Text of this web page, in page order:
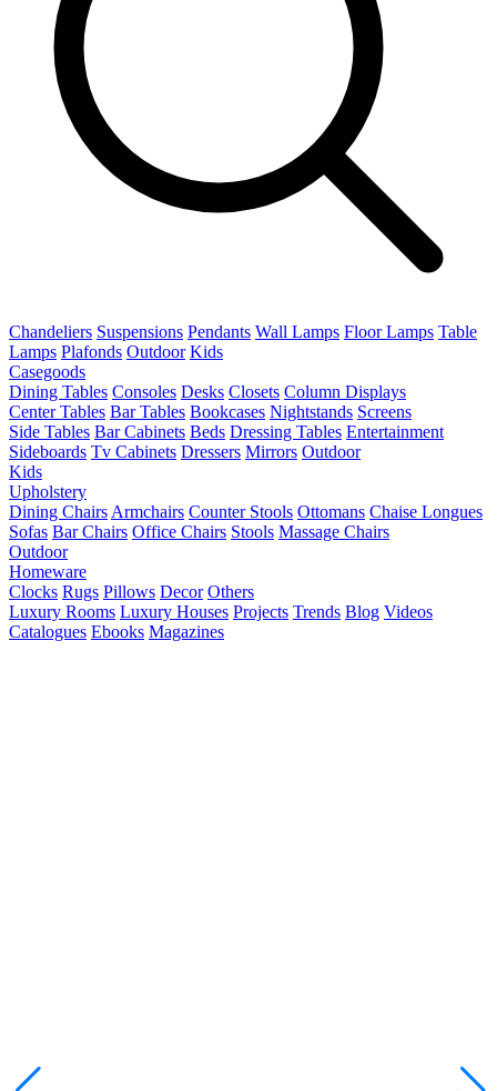
Chandeliers Suspensions Pendants Wall Lamps Floor Lamps Table
Lamps Plafonds Outdoor Kids
Casegoods
Dining Tables Consoles Desks Closets Column Displays
Center Tables Bar Tables Bookcases Nightstands Screens
Side Tables Bar Cabinets Beds Dressing Tables Entertainment
Sideboards Tv Cabinets Dressers Mirrors Outdoor
Kids
Upholstery
Dining Chairs Armchairs Counter Stools Ottomans Chaise Longues
Sofas Bar Chairs Office Chairs Stools Massage Chairs
Outdoor
Homeware
Clocks Rugs Pillows Decor Others
Luxury Rooms Luxury Houses Projects Trends Blog Videos
Catalogues Ebooks Magazines